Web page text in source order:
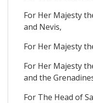
For Her Majesty
and Nevis,
For Her Majesty
For Her Majesty
and the
For The Head of